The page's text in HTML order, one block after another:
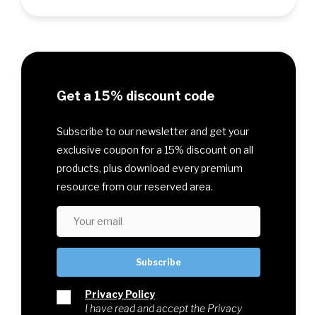
Get a 15% discount code
Subscribe to our newsletter and get your
exclusive coupon for a 15% discount on all
products, plus download every premium
resource from our reserved area.
Privacy Policy
I have read and accept the Privacy